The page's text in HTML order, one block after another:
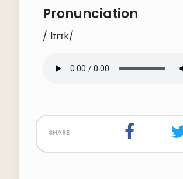
Pronunciation
/ˈlɪrɪk/
share